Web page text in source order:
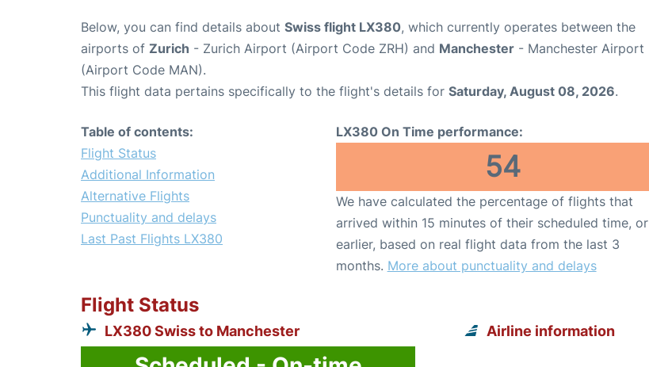
Below, you can find details about Swiss flight LX380, which currently operates between the
airports of Zurich - Zurich Airport (Airport Code ZRH) and Manchester - Manchester Airport
(Airport Code MAN).
This flight data pertains specifically to the flight's details for Saturday, August 08, 2026.
Table of contents:
Flight Status
Additional Information
Alternative Flights
Punctuality and delays
Last Past Flights LX380
LX380 On Time performance:
54
We have calculated the percentage of flights that
arrived within 15 minutes of their scheduled time, or
earlier, based on real flight data from the last 3
months. More about punctuality and delays
Flight Status
LX380 Swiss to Manchester Airline information